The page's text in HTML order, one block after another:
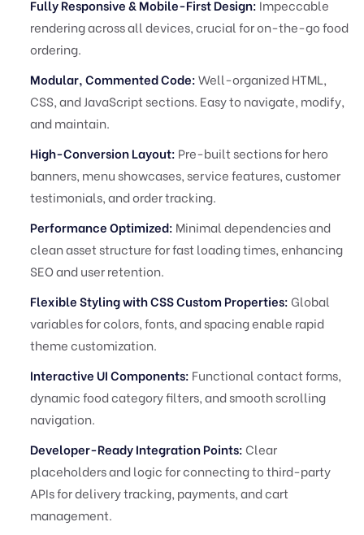
Fully Responsive & Mobile-First Design: Impeccable
rendering across all devices, crucial for on-the-go food
ordering.
Modular, Commented Code:Well-organized HTML,
CSS, and JavaScript sections. Easy to navigate, modify,
and maintain.
High-Conversion Layout: Pre-built sections for hero
banners, menu showcases, service features, customer
testimonials, and order tracking.
Performance Optimized: Minimal dependencies and
clean asset structure for fast loading times, enhancing
SEO and user retention.
Flexible Styling with CSS Custom Properties:Global
variables for colors, fonts, and spacing enable rapid
theme customization.
Interactive UI Components: Functional contact forms,
dynamic food category filters, and smooth scrolling
navigation.
Developer-Ready Integration Points:Clear
placeholders and logic for connecting to third-party
APIs for delivery tracking, payments, and cart
management.